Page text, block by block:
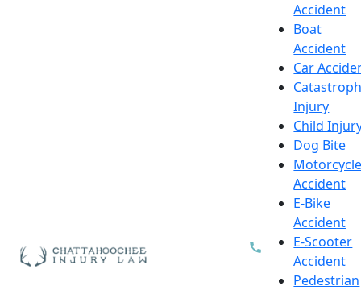
Accident
Boat
Accident
Car
Injury
Child
Dog Bite
Accident
E-Bike
Accident
E-Scooter
Accident
Pedestrian